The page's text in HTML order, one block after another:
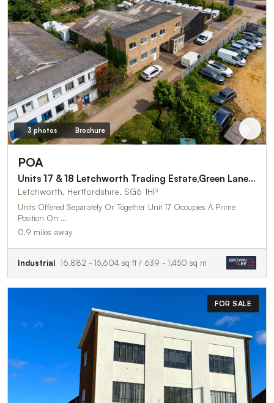
3 photos Brochure
POA
Units 17 & 18 Letchworth Trading Estate,Green Lane Three
Letchworth, Hertfordshire, SG6 1HP
Units Offered Separately Or Together Unit 17 Occupies A Prime
Position On …
0.9 miles away
Industrial 6,882 - 15,604 sq ft / 639 - 1,450 sq m
FOR SALE